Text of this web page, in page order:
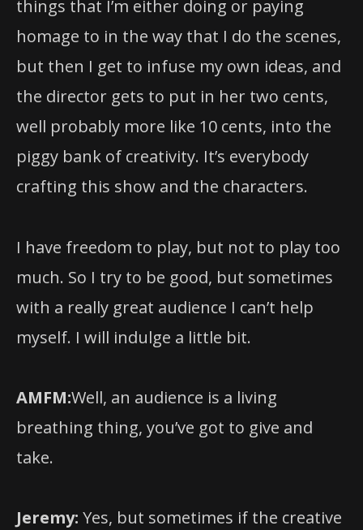
but then I get to infuse my own ideas, and
the director gets to put in her two cents,
well probably more like 10 cents, into the
piggy bank of creativity. It’s everybody
crafting this show and the characters.
I have freedom to play, but not to play too
with a really great audience I can’t help
myself. I will indulge a little bit.
AMFM: Well, an audience is a living
take.
Jeremy: